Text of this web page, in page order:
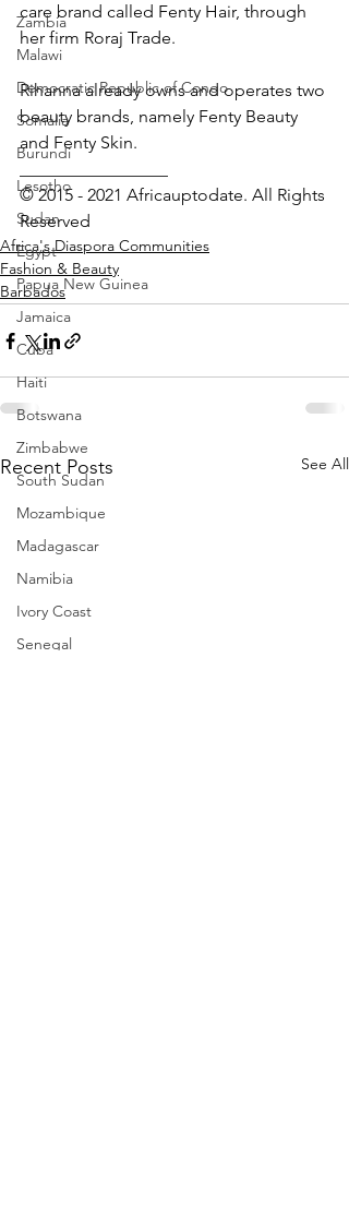
Zambia
Malawi
Democratic Republic of Congo
Somalia
Burundi
Lesotho
Sudan
Egypt
Papua New Guinea
Jamaica
Cuba
Haiti
Botswana
Zimbabwe
South Sudan
Mozambique
Madagascar
Namibia
Ivory Coast
Senegal
care brand called Fenty Hair, through
her firm Roraj Trade.
Rihanna already owns and operates two
beauty brands, namely Fenty Beauty
and Fenty Skin.
© 2015 - 2021 Africauptodate. All Rights
Reserved
Africa's Diaspora Communities
Fashion & Beauty
Barbados
Recent Posts See All